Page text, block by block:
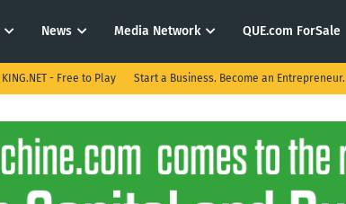
News Media Network QUE.com ForSale
KING.NET - Free to Play Start a Business. Become an Entrepreneur.